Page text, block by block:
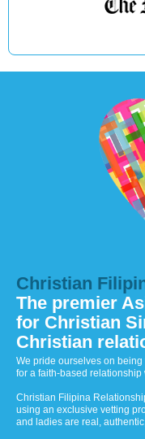
Christian
The premier
for Christian
Christian
We pride ourselves on
for a faith-based relationship
Christian Filipina
using an exclusive vetting
and ladies are real,